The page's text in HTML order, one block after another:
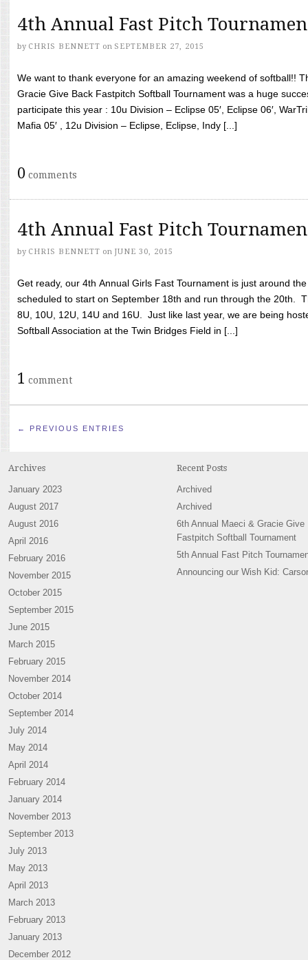
4th Annual Fast Pitch
by CHRIS BENNETT on SEPTEMBER 27, 2015
We want to thank everyone for an amazing weekend of softball!!
Gracie Give Back Fastpitch Softball Tournament was a huge
participate this year : 10u Division – Eclipse 05′, Eclipse 06′,
Mafia 05′ , 12u Division – Eclipse, Eclipse, Indy [...]
0 comments
4th Annual Fast Pitch
by CHRIS BENNETT on JUNE 30, 2015
Get ready, our 4th Annual Girls Fast Tournament is just around
scheduled to start on September 18th and run through the 20th.
8U, 10U, 12U, 14U and 16U. Just like last year, we are being
Softball Association at the Twin Bridges Field in [...]
1 comment
← PREVIOUS ENTRIES
Archives
January 2023
August 2017
August 2016
April 2016
February 2016
November 2015
October 2015
September 2015
June 2015
March 2015
February 2015
November 2014
October 2014
September 2014
July 2014
May 2014
April 2014
February 2014
January 2014
November 2013
September 2013
July 2013
May 2013
April 2013
March 2013
February 2013
January 2013
December 2012
Recent Posts
Archived
Archived
6th Annual Maeci & Gracie Give
Fastpitch Softball Tournament
5th Annual Fast Pitch
Announcing our Wish Kid: